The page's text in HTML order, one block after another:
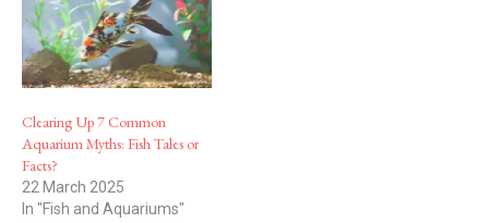
Clearing Up 7 Common
Aquarium Myths: Fish Tales or
Facts?
22 March 2025
In "Fish and Aquariums"